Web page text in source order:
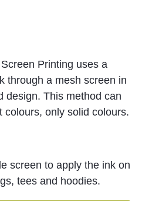
Printing uses a
through a mesh screen in
design. This method can
colours, only solid colours.
screen to apply the ink on
tees and hoodies.